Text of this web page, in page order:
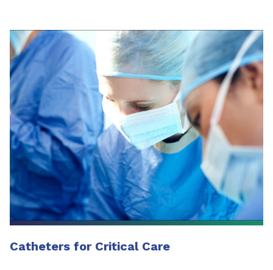
Catheters for Critical Care